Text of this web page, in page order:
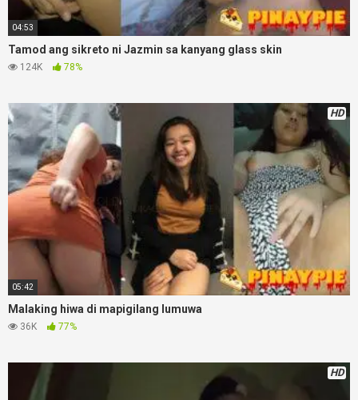
04:53
Tamod ang sikreto ni Jazmin sa kanyang glass skin
124K 78%
HD
05:42
Malaking hiwa di mapigilang lumuwa
36K 77%
HD